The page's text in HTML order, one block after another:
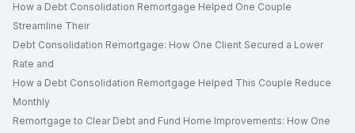
How a Debt Consolidation Remortgage Helped One Couple
Streamline Their
Debt Consolidation Remortgage: How One Client Secured a Lower
Rate and
How a Debt Consolidation Remortgage Helped This Couple Reduce
Monthly
Remortgage to Clear Debt and Fund Home Improvements: How One